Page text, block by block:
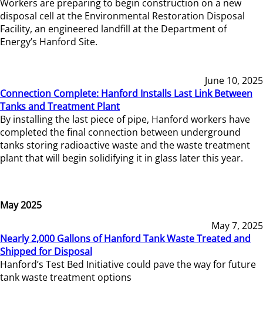
Workers are preparing to begin construction on a new
disposal cell at the Environmental Restoration Disposal
Facility, an engineered landfill at the Department of
Energy’s Hanford Site.
June 10, 2025
Connection Complete: Hanford Installs Last Link Between
Tanks and Treatment Plant
By installing the last piece of pipe, Hanford workers have
completed the final connection between underground
tanks storing radioactive waste and the waste treatment
plant that will begin solidifying it in glass later this year.
May 2025
May 7, 2025
Nearly 2,000 Gallons of Hanford Tank Waste Treated and
Shipped for Disposal
Hanford’s Test Bed Initiative could pave the way for future
tank waste treatment options